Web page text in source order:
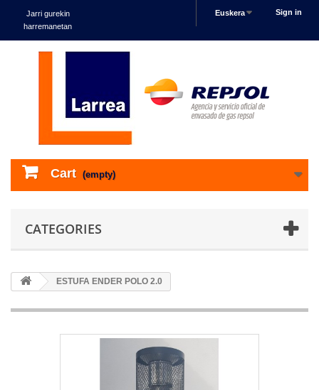
Sign in
Euskera
Jarri gurekin
harremanetan
Cart (empty)
CATEGORIES
ESTUFA ENDER POLO 2.0